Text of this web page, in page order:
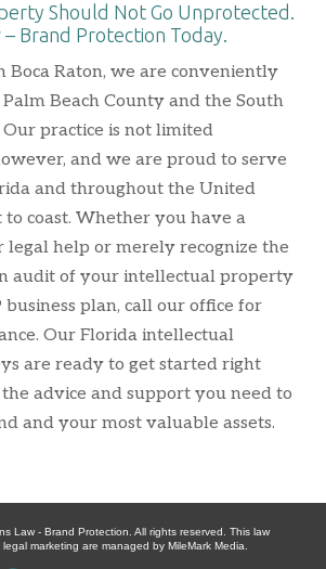
Should Not Go Unprotected.
– Brand Protection Today.
Boca Raton, we are conveniently
Beach County and the South
practice is not limited
and we are proud to serve
and throughout the United
to coast. Whether you have a
legal help or merely recognize the
audit of your intellectual property
business plan, call our office for
Our Florida intellectual
are ready to get started right
advice and support you need to
and your most valuable assets.
Law - Brand Protection. All rights reserved. This law
legal marketing are managed by MileMark Media.